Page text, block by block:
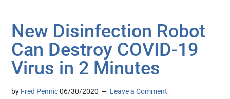
New Disinfection Robot
Can Destroy COVID-19
Virus in 2 Minutes
by Fred Pennic 06/30/2020 Leave a Comment